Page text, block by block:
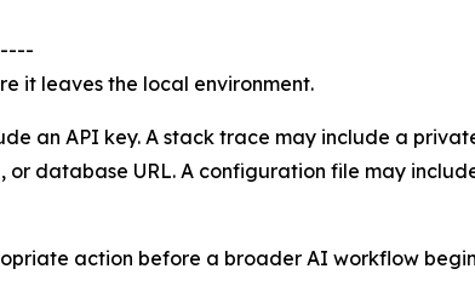
it leaves the local environment.
an API key. A stack trace may include a
database URL. A configuration file may
action before a broader AI workflow